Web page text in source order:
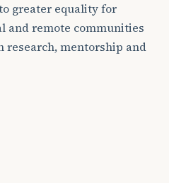
greater equality for
and remote communities
research, mentorship and